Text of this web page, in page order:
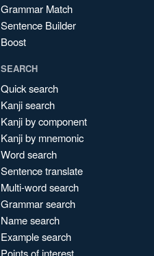
Grammar Match
Sentence Builder
Boost
SEARCH
Quick search
Kanji search
Kanji by component
Kanji by mnemonic
Word search
Sentence translate
Multi-word search
Grammar search
Name search
Example search
Points of interest